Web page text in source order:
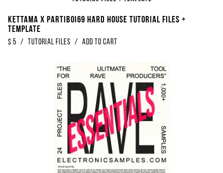
Kettama x Partiboi69 Hard House Tutorial Files +
Template
$ 5 / Tutorial Files / Add to Cart